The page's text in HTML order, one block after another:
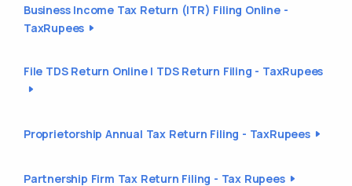
Business Income Tax Return (ITR) Filing Online -
TaxRupees
File TDS Return Online | TDS Return Filing - TaxRupees
Proprietorship Annual Tax Return Filing - TaxRupees
Partnership Firm Tax Return Filing - Tax Rupees